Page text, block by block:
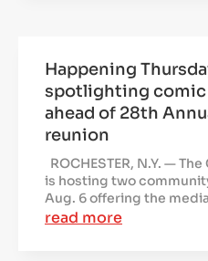
Happening
spotlighting
ahead of 28th
reunion
ROCHESTER, N.Y. —
is hosting two
Aug. 6 offering the
read more